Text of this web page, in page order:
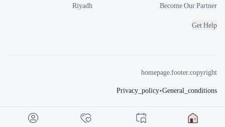
Become Our Partner
Get Help
Riyadh
homepage.footer.copyright
General_conditions
•
Privacy_policy